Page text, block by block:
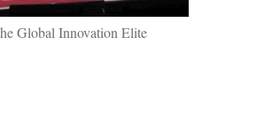
Global Innovation Elite